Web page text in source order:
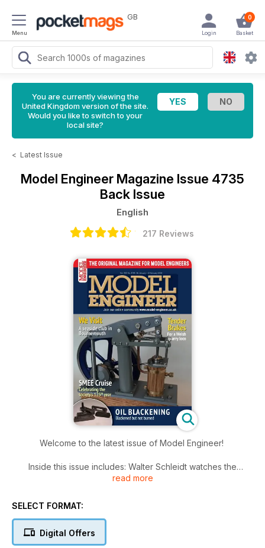
Menu
GB 0
Basket
Login
You are currently viewing the
United Kingdom version of the site.
Would you like to switch to your
local site?
< Latest Issue
Model Engineer Magazine Issue 4735
Back Issue
English
217 Reviews
Welcome to the latest issue of Model Engineer!
Inside this issue includes: Walter Schleidt watches the
extraction of a large engine from a basement workshop,
locomotive, Geoff Theasby compiles the latest from model
read more
SELECT FORMAT:
Digital Offers